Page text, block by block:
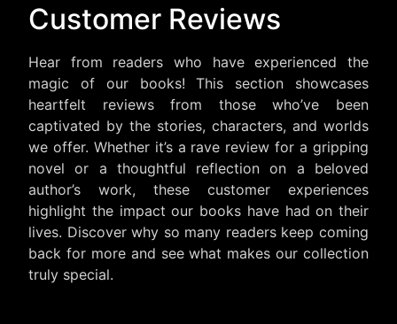
Customer Reviews
Hear from readers who have experienced the
magic of our books! This section showcases
heartfelt reviews from those who’ve been
captivated by the stories, characters, and worlds
we offer. Whether it’s a rave review for a gripping
novel or a thoughtful reflection on a beloved
author’s work, these customer experiences
highlight the impact our books have had on their
lives. Discover why so many readers keep coming
back for more and see what makes our collection
truly special.